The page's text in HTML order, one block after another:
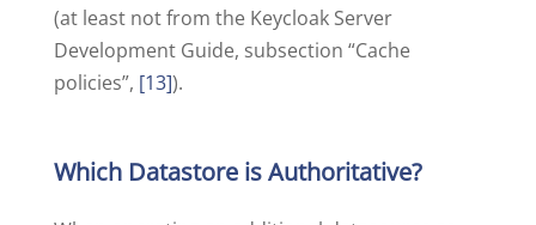
(at least not from the Keycloak Server
Development Guide, subsection “Cache
policies”, [13]).
Which Datastore is Authoritative?